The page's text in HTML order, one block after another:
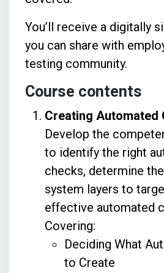
You’ll receive a digitally
you can share with
testing community.
Course contents
Creating Automated
Develop the
to identify the right
checks, determine
system layers to
effective automated
Covering:
Deciding What
to Create